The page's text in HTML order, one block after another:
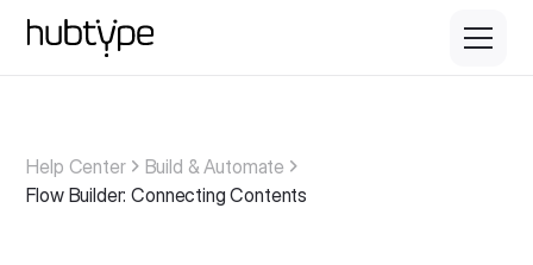
Help Center
Build & Automate
Flow Builder: Connecting Contents